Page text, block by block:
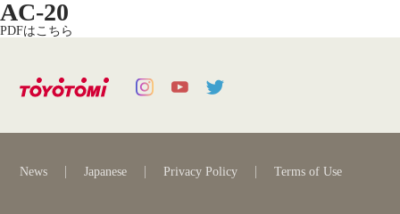
AC-20
PDFはこちら
News Japanese Privacy Policy Terms of Use